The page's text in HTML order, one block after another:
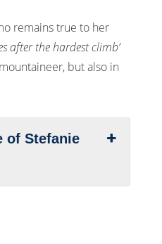
remains true to her
after the hardest climb’
but also in
of Stefanie